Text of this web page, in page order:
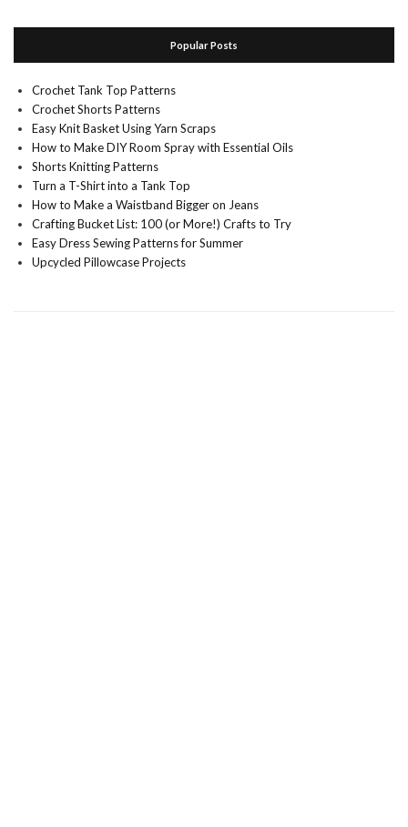
Popular Posts
Crochet Tank Top Patterns
Crochet Shorts Patterns
Easy Knit Basket Using Yarn Scraps
How to Make DIY Room Spray with Essential Oils
Shorts Knitting Patterns
Turn a T-Shirt into a Tank Top
How to Make a Waistband Bigger on Jeans
Crafting Bucket List: 100 (or More!) Crafts to Try
Easy Dress Sewing Patterns for Summer
Upcycled Pillowcase Projects